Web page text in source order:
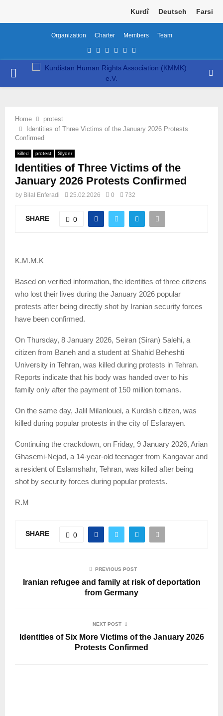
Kurdî Deutsch Farsi
Organization Charter Members Team
Facebook
TwitterInstagram
Youtube
Email
PRIMARY
Home
protest
Identities of Three Victims of the January 2026 Protests
Confirmed
killed protest Slyder
Identities of Three Victims of the
January 2026 Protests Confirmed
by Bilal Enferadi 25.02.2026 0 732
SHARE 0
K.M.M.K
Based on verified information, the identities of three citizens
who lost their lives during the January 2026 popular
protests after being directly shot by Iranian security forces
have been confirmed.
On Thursday, 8 January 2026, Seiran (Siran) Salehi, a
citizen from Baneh and a student at Shahid Beheshti
University in Tehran, was killed during protests in Tehran.
Reports indicate that his body was handed over to his
family only after the payment of 150 million tomans.
On the same day, Jalil Milanlouei, a Kurdish citizen, was
killed during popular protests in the city of Esfarayen.
Continuing the crackdown, on Friday, 9 January 2026, Arian
Ghasemi-Nejad, a 14-year-old teenager from Kangavar and
a resident of Eslamshahr, Tehran, was killed after being
shot by security forces during popular protests.
R.M
SHARE 0
PREVIOUS POST
Iranian refugee and family at risk of deportation
from Germany
NEXT POST
Identities of Six More Victims of the January 2026
Protests Confirmed